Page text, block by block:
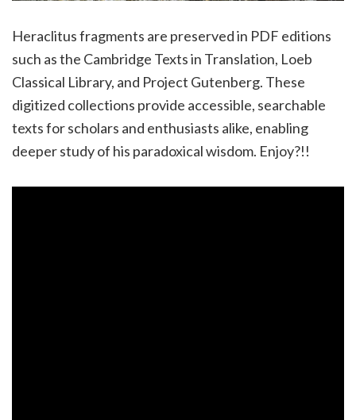
Heraclitus fragments are preserved in PDF editions
such as the Cambridge Texts in Translation, Loeb
Classical Library, and Project Gutenberg. These
digitized collections provide accessible, searchable
texts for scholars and enthusiasts alike, enabling
deeper study of his paradoxical wisdom. Enjoy?!!